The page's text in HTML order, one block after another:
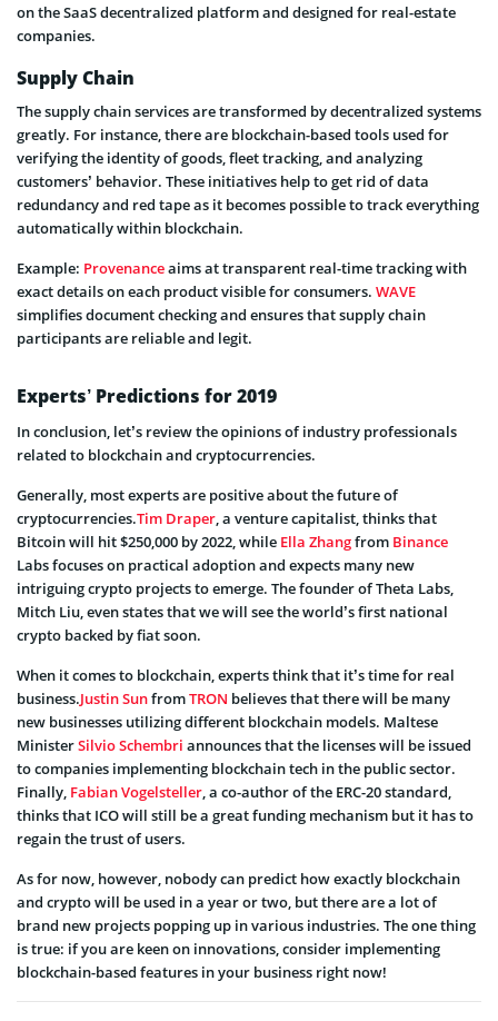
on the SaaS decentralized platform and designed for real-estate
companies.
Supply Chain
The supply chain services are transformed by decentralized systems
greatly. For instance, there are blockchain-based tools used for
verifying the identity of goods, fleet tracking, and analyzing
customers’ behavior. These initiatives help to get rid of data
redundancy and red tape as it becomes possible to track everything
automatically within blockchain.
Example: Provenanceaims at transparent real-time tracking with
exact details on each product visible for consumers. WAVE
simplifies document checking and ensures that supply chain
participants are reliable and legit.
Experts’ Predictions for 2019
In conclusion, let’s review the opinions of industry professionals
related to blockchain and cryptocurrencies.
Generally, most experts are positive about the future of
cryptocurrencies.Tim Draper, a venture capitalist, thinks that
Bitcoin will hit $250,000 by 2022, while Ella Zhangfrom Binance
Labs focuses on practical adoption and expects many new
intriguing crypto projects to emerge. The founder of Theta Labs,
Mitch Liu, even states that we will see the world’s first national
crypto backed by fiat soon.
When it comes to blockchain, experts think that it’s time for real
business.Justin SunfromTRON believes that there will be many
new businesses utilizing different blockchain models. Maltese
MinisterSilvio Schembri announces that the licenses will be issued
to companies implementing blockchain tech in the public sector.
Finally, Fabian Vogelsteller, a co-author of the ERC-20 standard,
thinks that ICO will still be a great funding mechanism but it has to
regain the trust of users.
As for now, however, nobody can predict how exactly blockchain
and crypto will be used in a year or two, but there are a lot of
brand new projects popping up in various industries. The one thing
is true: if you are keen on innovations, consider implementing
blockchain-based features in your business right now!